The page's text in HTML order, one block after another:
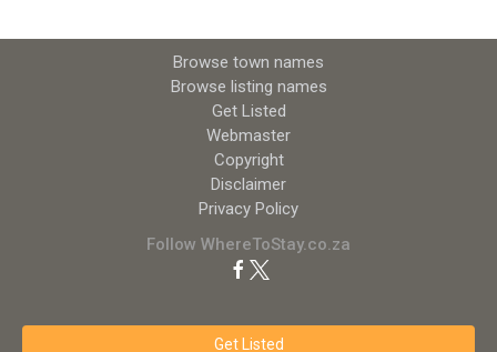
Browse town names
Browse listing names
Get Listed
Webmaster
Copyright
Disclaimer
Privacy Policy
Follow WhereToStay.co.za
Get Listed